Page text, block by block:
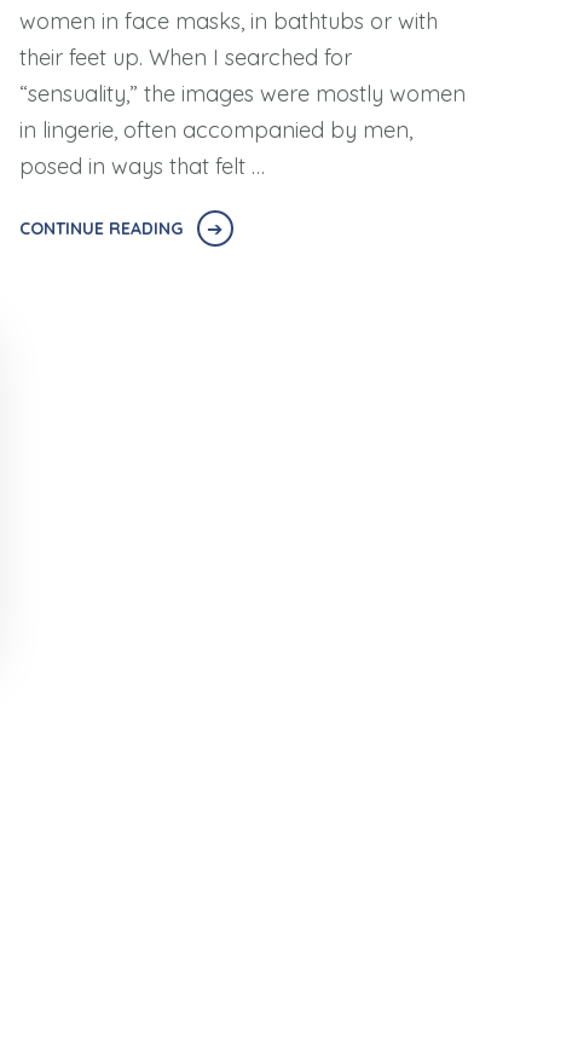
women in face masks, in bathtubs or with
their feet up. When I searched for
“sensuality,” the images were mostly women
in lingerie, often accompanied by men,
posed in ways that felt …
CONTINUE READING